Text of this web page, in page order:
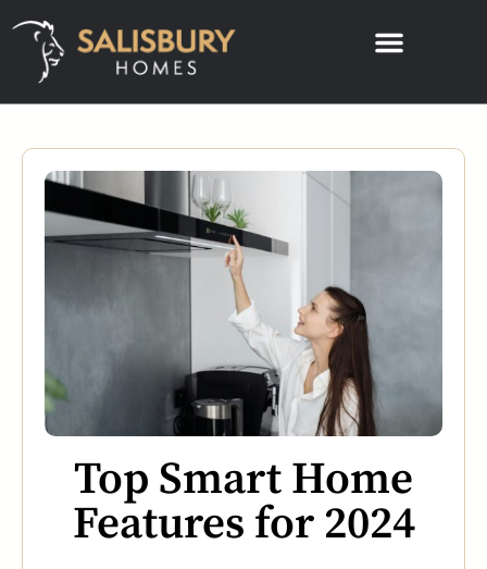
Top Smart Home
Features for 2024